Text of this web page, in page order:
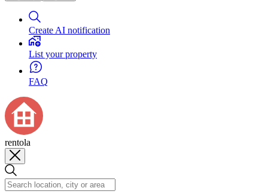
Create AI notification
List your property
FAQ
rentola